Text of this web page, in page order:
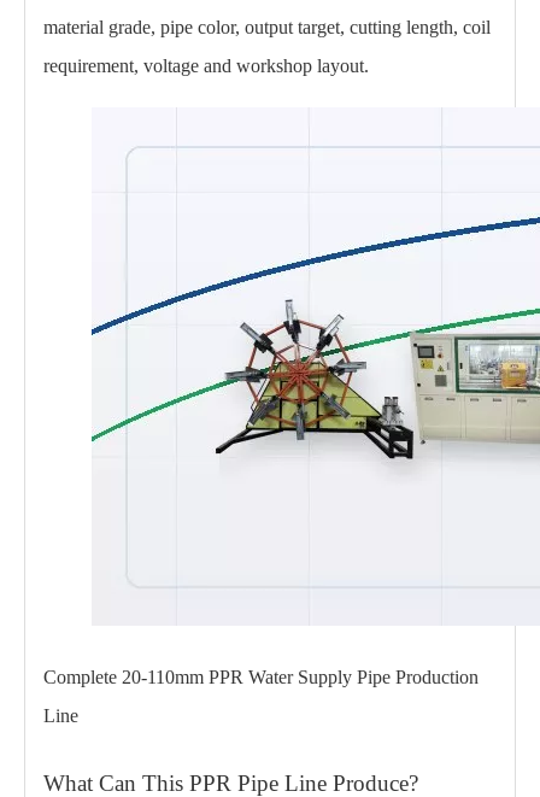
material grade, pipe color, output target, cutting length, coil
requirement, voltage and workshop layout.
Complete 20-110mm PPR Water Supply Pipe Production
Line
What Can This PPR Pipe Line Produce?